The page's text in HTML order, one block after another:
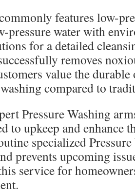
features low-
pressure water with
for a detailed
removes
value the durable
compared to
Pressure Washing
to upkeep and enhance
specialized
prevents upcoming
service for